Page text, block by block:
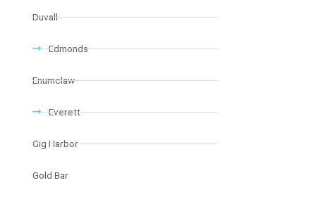
Duvall
Edmonds
Enumclaw
Everett
Gig Harbor
Gold Bar